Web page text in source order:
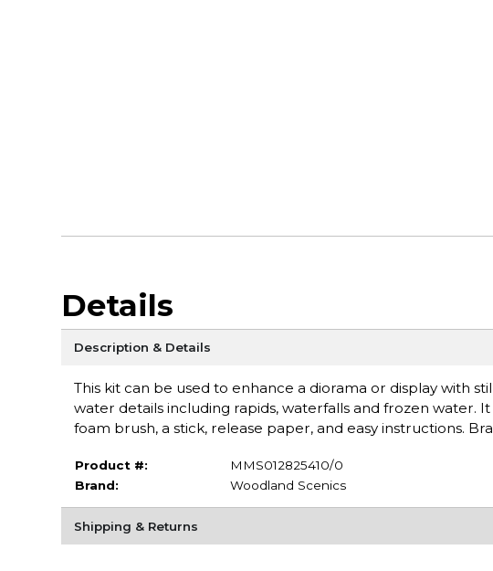
Details
Description & Details
This kit can be used to enhance a diorama or display with
water details including rapids, waterfalls and frozen water.
foam brush, a stick, release paper, and easy instructions.
Product #:
MMS012825410/0
Brand:
Woodland Scenics
Shipping & Returns